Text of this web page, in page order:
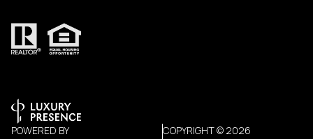
POWERED BY
COPYRIGHT © 2026